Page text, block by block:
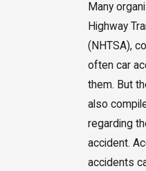
Many
Highway
(NHTSA),
often car
them. But
also
regarding
accident.
accidents